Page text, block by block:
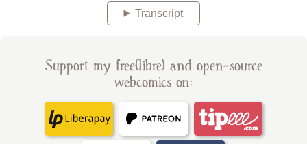
Transcript
Support my free(libre) and open-source
webcomics on: